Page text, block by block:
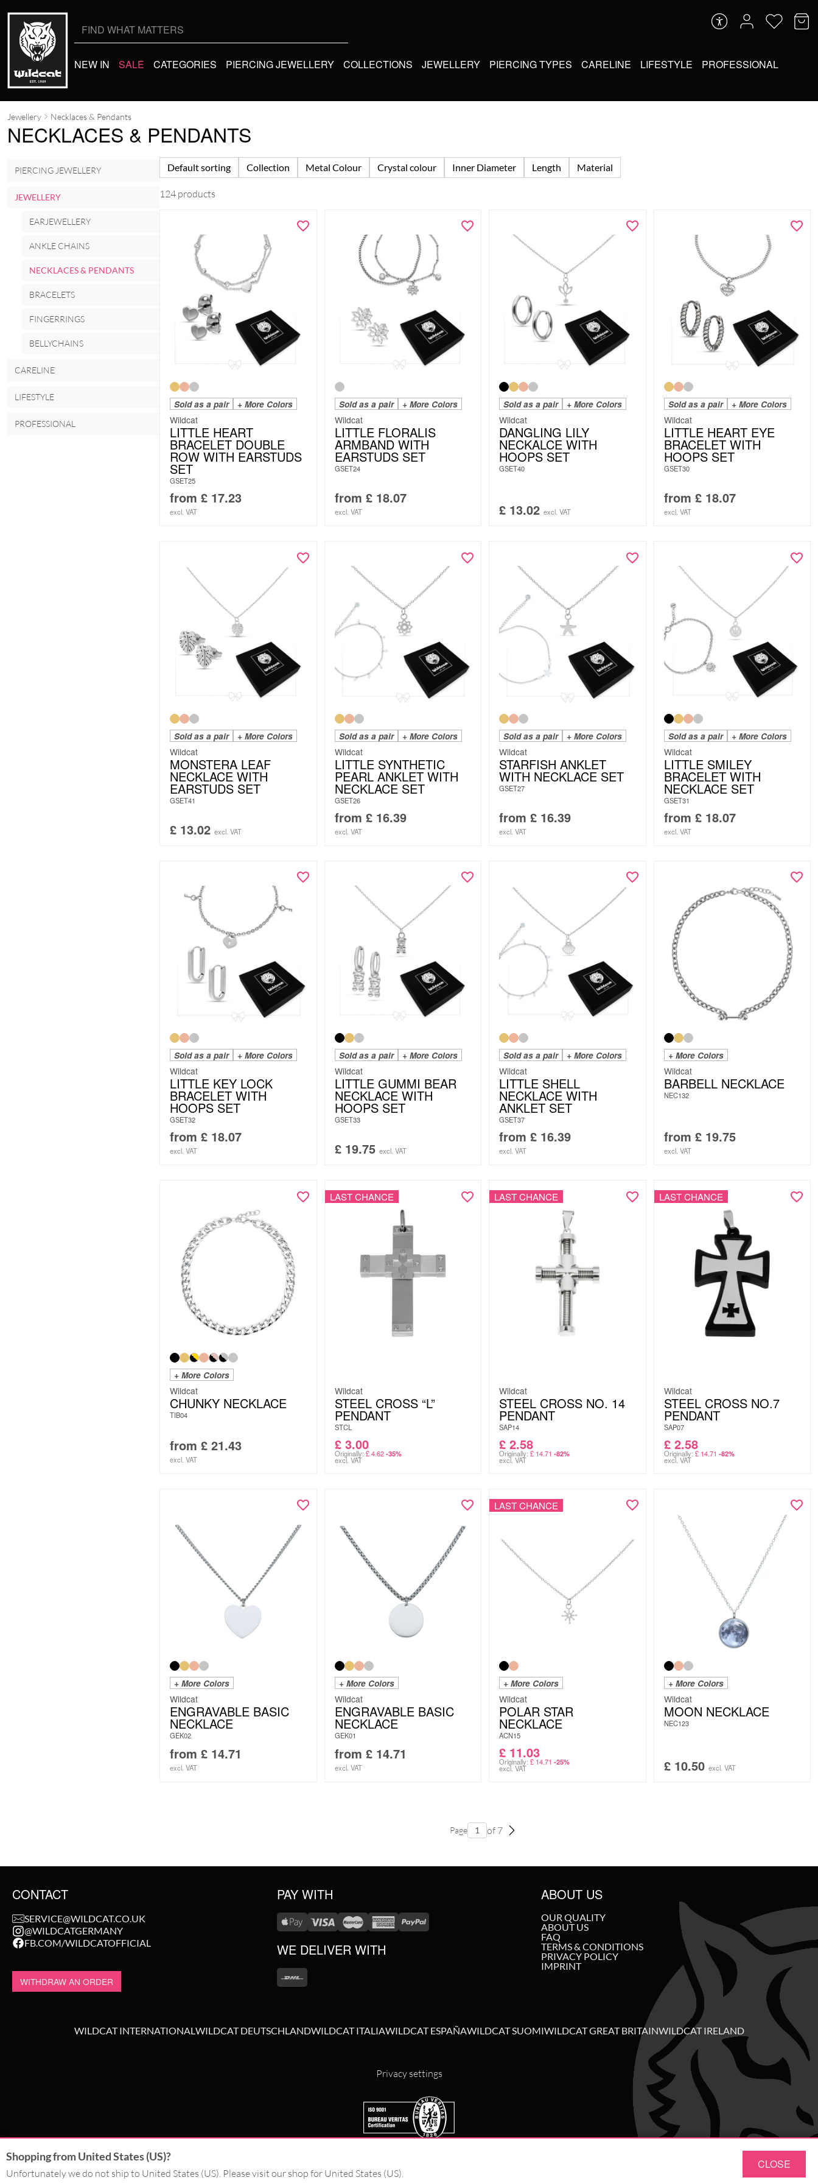
NEW IN SALE CATEGORIES PIERCING JEWELLERY COLLECTIONS JEWELLERY PIERCING TYPES CARELINE LIFESTYLE PROFESSIONAL
Jewellery Necklaces & Pendants
NECKLACES & PENDANTS
PIERCING JEWELLERY
JEWELLERY
EARJEWELLERY
ANKLE CHAINS
NECKLACES & PENDANTS
BRACELETS
FINGERRINGS
BELLYCHAINS
CARELINE
LIFESTYLE
PROFESSIONAL
Default sorting Collection Metal Colour Crystal colour Inner Diameter Length Material
124 products
Sold as a pair + More Colors
Wildcat
LITTLE HEART
BRACELET DOUBLE
ROW WITH EARSTUDS
SET
GSET25
from £ 17.23
excl. VAT
Sold as a pair + More Colors
Wildcat
LITTLE FLORALIS
ARMBAND WITH
EARSTUDS SET
GSET24
from £18.07
excl. VAT
Sold as a pair + More Colors
Wildcat
DANGLING LILY
NECKALCE WITH
HOOPS SET
GSET40
£ 13.02 excl. VAT
Sold as a pair + More Colors
Wildcat
LITTLE HEART EYE
BRACELET WITH
HOOPS SET
GSET30
from £18.07
excl. VAT
Sold as a pair + More Colors
Wildcat
MONSTERA LEAF
NECKLACE WITH
EARSTUDS SET
GSET41
£ 13.02 excl. VAT
Sold as a pair + More Colors
Wildcat
LITTLE SYNTHETIC
PEARL ANKLET WITH
NECKLACE SET
GSET26
from £16.39
excl. VAT
Sold as a pair + More Colors
Wildcat
STARFISH ANKLET
WITH NECKLACE SET
GSET27
from £ 16.39
excl. VAT
Sold as a pair + More Colors
Wildcat
LITTLE SMILEY
BRACELET WITH
NECKLACE SET
GSET31
from £18.07
excl. VAT
Sold as a pair + More Colors
Wildcat
LITTLE KEY LOCK
BRACELET WITH
HOOPS SET
GSET32
from £ 18.07
excl. VAT
Sold as a pair + More Colors
Wildcat
LITTLE GUMMI BEAR
NECKLACE WITH
HOOPS SET
GSET33
£19.75 excl. VAT
Sold as a pair + More Colors
Wildcat
LITTLE SHELL
NECKLACE WITH
ANKLET SET
GSET37
from £ 16.39
excl. VAT
+ More Colors
Wildcat
BARBELL NECKLACE
NEC132
from £19.75
excl. VAT
+ More Colors
Wildcat
CHUNKY NECKLACE
TIB04
from £ 21.43
excl. VAT
LAST CHANCE
Wildcat
STEEL CROSS “L”
PENDANT
STCL
£3.00
Originally: £4.62 -35%
excl. VAT
LAST CHANCE
Wildcat
STEEL CROSS NO. 14
PENDANT
SAP14
£ 2.58
Originally: £ 14.71 -82%
excl. VAT
LAST CHANCE
Wildcat
STEEL CROSS NO.7
PENDANT
SAP07
£2.58
Originally: £14.71 -82%
excl. VAT
+ More Colors
Wildcat
ENGRAVABLE BASIC
NECKLACE
GEK02
from £ 14.71
excl. VAT
+ More Colors
Wildcat
ENGRAVABLE BASIC
NECKLACE
GEK01
from £14.71
excl. VAT
LAST CHANCE
+ More Colors
Wildcat
POLAR STAR
NECKLACE
ACN15
£ 11.03
Originally: £ 14.71 -25%
excl. VAT
+ More Colors
Wildcat
MOON NECKLACE
NEC123
£10.50 excl. VAT
Page of 7
CONTACT
SERVICE@WILDCAT.CO.UK
@WILDCATGERMANY
FB.COM/WILDCATOFFICIAL
WITHDRAW AN ORDER
PAY WITH
WE DELIVER WITH
ABOUT US
OUR QUALITY
ABOUT US
FAQ
TERMS & CONDITIONS
PRIVACY POLICY
IMPRINT
WILDCAT INTERNATIONALWILDCAT DEUTSCHLANDWILDCAT ITALIAWILDCAT ESPAÑAWILDCAT SUOMIWILDCAT GREAT BRITAINWILDCAT IRELAND
Privacy settings
Shopping from United States (US)?
Unfortunately we do not ship to United States (US). Please visit our shop for United States (US).
CLOSE